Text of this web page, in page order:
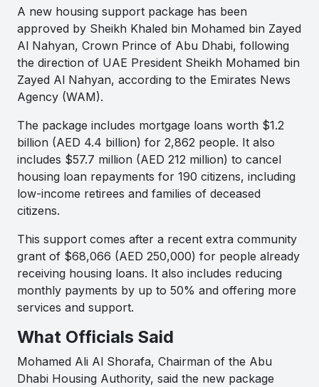
A new housing support package has been
approved by Sheikh Khaled bin Mohamed bin Zayed
Al Nahyan, Crown Prince of Abu Dhabi, following
the direction of UAE President Sheikh Mohamed bin
Zayed Al Nahyan, according to the Emirates News
Agency (WAM).
The package includes mortgage loans worth $1.2
billion (AED 4.4 billion) for 2,862 people. It also
includes $57.7 million (AED 212 million) to cancel
housing loan repayments for 190 citizens, including
low-income retirees and families of deceased
citizens.
This support comes after a recent extra community
grant of $68,066 (AED 250,000) for people already
receiving housing loans. It also includes reducing
monthly payments by up to 50% and offering more
services and support.
What Officials Said
Mohamed Ali Al Shorafa, Chairman of the Abu
Dhabi Housing Authority, said the new package